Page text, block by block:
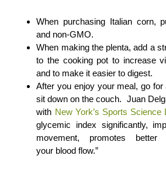
When purchasing Italian corn,
and non-GMO.
When making the plenta, add a
to the cooking pot to increase
and to make it easier to digest.
After you enjoy your meal, go for
sit down on the couch. Juan
with New York’s Sports Science
glycemic index significantly,
movement, promotes
your blood flow.”